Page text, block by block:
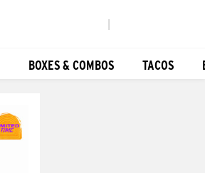
BOXES & COMBOS TACOS